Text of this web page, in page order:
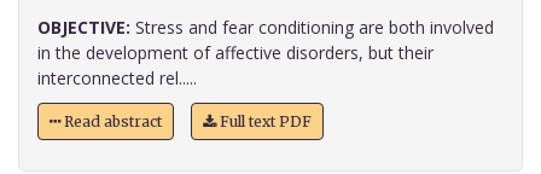
OBJECTIVE: Stress and fear conditioning are both involved
in the development of affective disorders, but their
interconnected rel.....
Read abstract Full text PDF